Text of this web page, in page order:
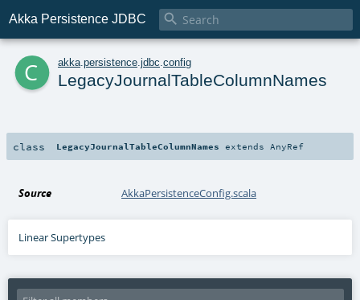
Akka Persistence JDBC 
c akka persistence jdbc config
LegacyJournalTableColumnNames
class LegacyJournalTableColumnNames extends AnyRef
Source AkkaPersistenceConfig.scala
Linear Supertypes